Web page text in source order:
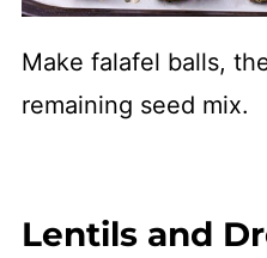
Make falafel balls,
remaining seed mix.
Lentils and